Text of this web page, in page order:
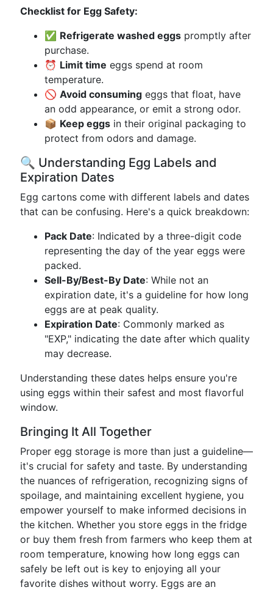
Checklist for Egg Safety:
✅ Refrigerate washed eggs promptly after
purchase.
⏰ Limit time eggs spend at room
temperature.
🚫 Avoid consuming eggs that float, have
an odd appearance, or emit a strong odor.
📦 Keep eggs in their original packaging to
protect from odors and damage.
🔍 Understanding Egg Labels and
Expiration Dates
Egg cartons come with different labels and dates
that can be confusing. Here's a quick breakdown:
Pack Date: Indicated by a three-digit code
representing the day of the year eggs were
packed.
Sell-By/Best-By Date: While not an
expiration date, it's a guideline for how long
eggs are at peak quality.
Expiration Date: Commonly marked as
"EXP," indicating the date after which quality
may decrease.
Understanding these dates helps ensure you're
using eggs within their safest and most flavorful
window.
Bringing It All Together
Proper egg storage is more than just a guideline—
it's crucial for safety and taste. By understanding
the nuances of refrigeration, recognizing signs of
spoilage, and maintaining excellent hygiene, you
empower yourself to make informed decisions in
the kitchen. Whether you store eggs in the fridge
or buy them fresh from farmers who keep them at
room temperature, knowing how long eggs can
safely be left out is key to enjoying all your
favorite dishes without worry. Eggs are an